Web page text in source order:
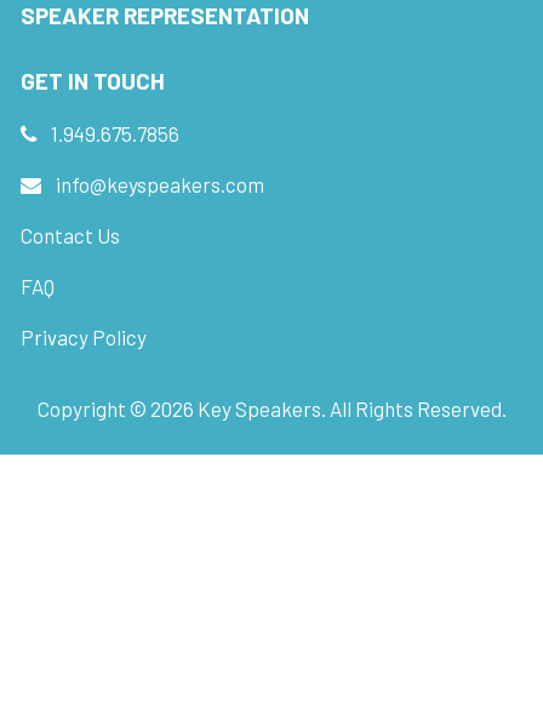
SPEAKER REPRESENTATION
GET IN TOUCH
1.949.675.7856
info@keyspeakers.com
Contact Us
FAQ
Privacy Policy
Copyright © 2026 Key Speakers. All Rights Reserved.